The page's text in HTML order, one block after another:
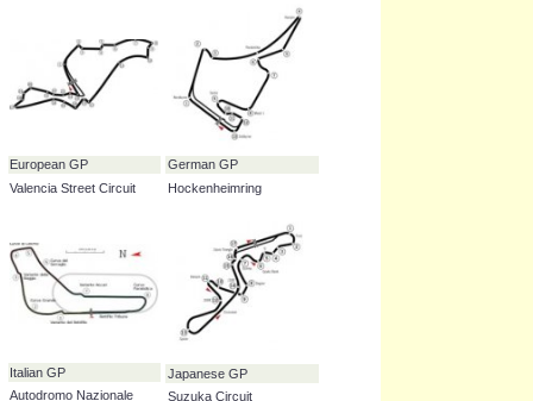
Bahrain GP
Abu Dhabi GP